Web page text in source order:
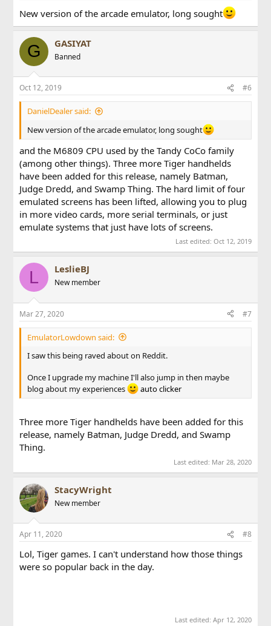
New version of the arcade emulator, long sought
G GASIYAT
Banned
Oct 12, 2019 #6
DanielDealer said:
New version of the arcade emulator, long sought
and the M6809 CPU used by the Tandy CoCo family
(among other things). Three more Tiger handhelds
have been added for this release, namely Batman,
Judge Dredd, and Swamp Thing. The hard limit of four
emulated screens has been lifted, allowing you to plug
in more video cards, more serial terminals, or just
emulate systems that just have lots of screens.
Last edited: Oct 12, 2019
L LeslieBJ
New member
Mar 27, 2020 #7
EmulatorLowdown said:
I saw this being raved about on Reddit.
Once I upgrade my machine I'll also jump in then maybe
blog about my experiences
auto clicker
Three more Tiger handhelds have been added for this
release, namely Batman, Judge Dredd, and Swamp
Thing.
Last edited: Mar 28, 2020
StacyWright
New member
Apr 11, 2020 #8
Lol, Tiger games. I can't understand how those things
were so popular back in the day.
Last edited: Apr 12, 2020